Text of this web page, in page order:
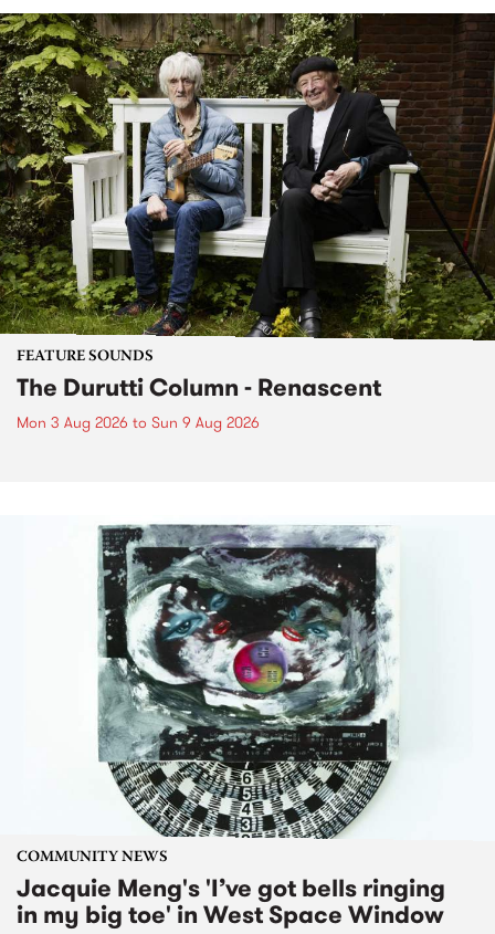
FEATURE SOUNDS
The Durutti Column - Renascent
Mon 3 Aug 2026 to Sun 9 Aug 2026
COMMUNITY NEWS
Jacquie Meng's 'I’ve got bells ringing
in my big toe' in West Space Window